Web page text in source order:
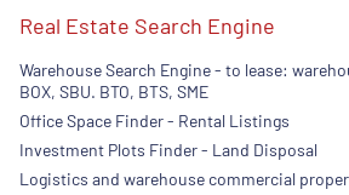
Real Estate Search Engine
Warehouse Search Engine - to lease:
BOX, SBU. BTO, BTS, SME
Office Space Finder - Rental Listings
Investment Plots Finder - Land Disposal
Logistics and warehouse commercial